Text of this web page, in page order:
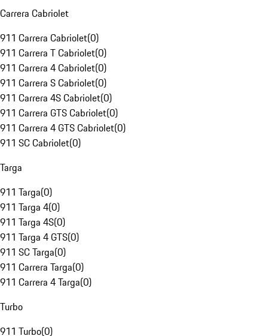
Carrera Cabriolet
911 Carrera Cabriolet(0)
911 Carrera T Cabriolet(0)
911 Carrera 4 Cabriolet(0)
911 Carrera S Cabriolet(0)
911 Carrera 4S Cabriolet(0)
911 Carrera GTS Cabriolet(0)
911 Carrera 4 GTS Cabriolet(0)
911 SC Cabriolet(0)
Targa
911 Targa(0)
911 Targa 4(0)
911 Targa 4S(0)
911 Targa 4 GTS(0)
911 SC Targa(0)
911 Carrera Targa(0)
911 Carrera 4 Targa(0)
Turbo
911 Turbo(0)